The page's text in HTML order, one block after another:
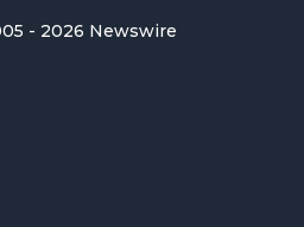
- 2026 Newswire